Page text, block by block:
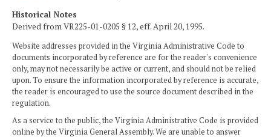
Historical Notes
Derived from VR225-01-0205 § 12, eff. April 20, 1995.
Website addresses provided in the Virginia Administrative Code to
documents incorporated by reference are for the reader's convenience
only, may not necessarily be active or current, and should not be relied
upon. To ensure the information incorporated by reference is accurate,
the reader is encouraged to use the source document described in the
regulation.
As a service to the public, the Virginia Administrative Code is provided
online by the Virginia General Assembly. We are unable to answer